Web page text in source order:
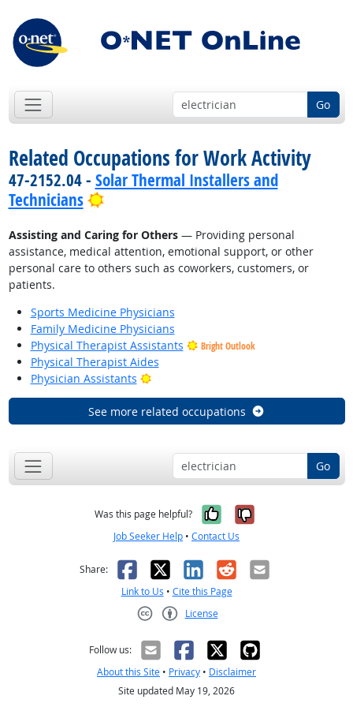
Go
Related Occupations for Work Activity
47-2152.04 - Solar Thermal Installers and
Technicians
Bright Outlook
Assisting and Caring for Others— Providing personal
assistance, medical attention, emotional support, or other
personal care to others such as coworkers, customers, or
patients.
Sports Medicine Physicians
Family Medicine Physicians
Physical Therapist Assistants
Bright Outlook
Physical Therapist Aides
Physician Assistants
Bright Outlook
See more related occupations
Go
Was this page helpful? Yes, it was
No, it was
Job Seeker Help • Contact Us
Share: Facebook
X LinkedIn
RedditEmail
Link to Us • Cite this Page
License
Follow us:
About this Site • Privacy • Disclaimer
Site updated May 19, 2026